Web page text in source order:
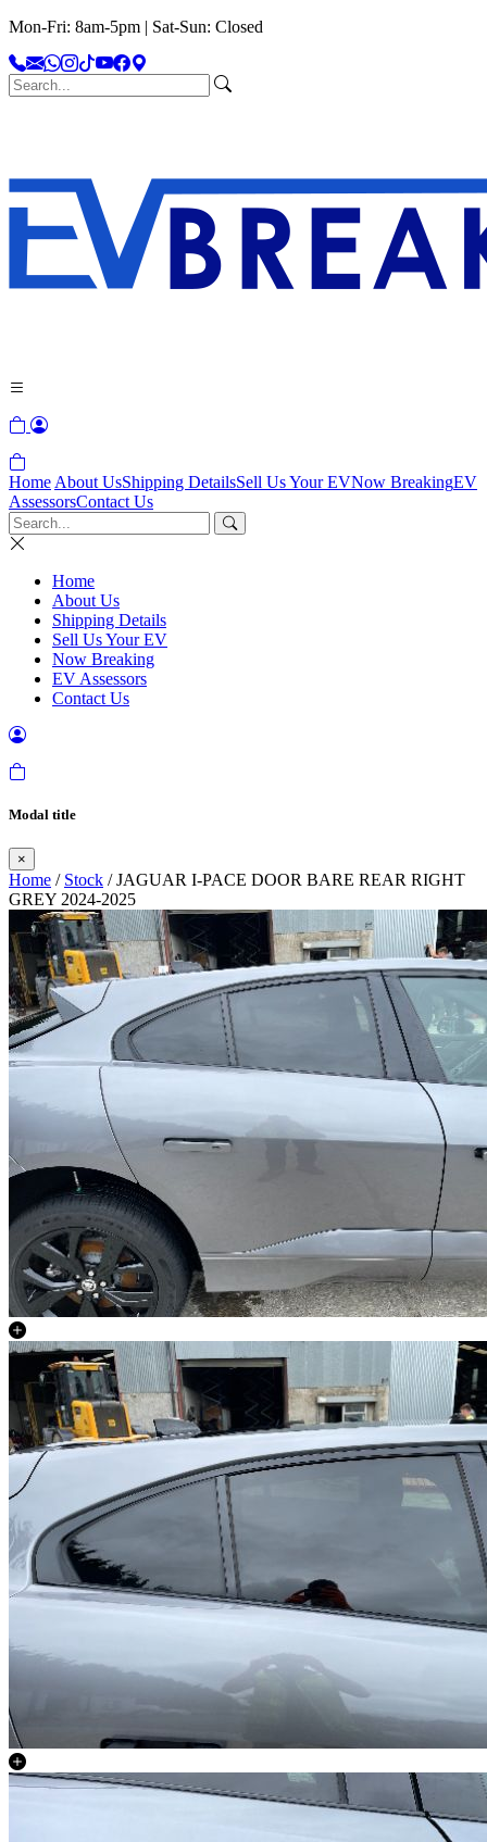
Mon-Fri: 8am-5pm | Sat-Sun: Closed
Home About UsShipping DetailsSell Us Your EVNow BreakingEV
AssessorsContact Us
Home
About Us
Shipping Details
Sell Us Your EV
Now Breaking
EV Assessors
Contact Us
Modal title
×
Home / Stock / JAGUAR I-PACE DOOR BARE REAR RIGHT
GREY 2024-2025